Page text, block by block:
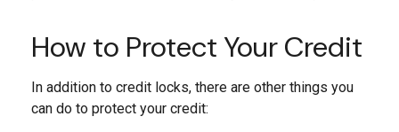
How to Protect Your Credit
In addition to credit locks, there are other things you
can do to protect your credit: